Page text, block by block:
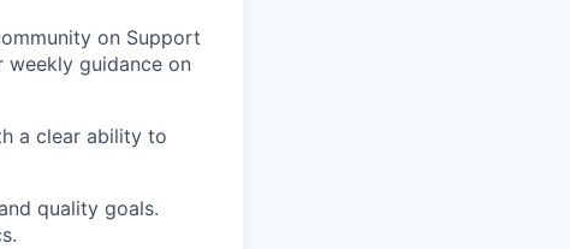
on Support
weekly guidance on
a clear ability to
quality goals.